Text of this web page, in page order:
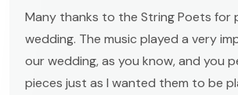
Many thanks to the String Poets for
wedding. The music played a very
our wedding, as you know, and you
pieces just as I wanted them to be